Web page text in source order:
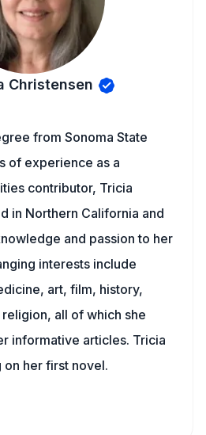
Christensen
from Sonoma State
of experience as a
contributor, Tricia
in Northern California and
and passion to her
interests include
art, film, history,
all of which she
informative articles. Tricia
her first novel.